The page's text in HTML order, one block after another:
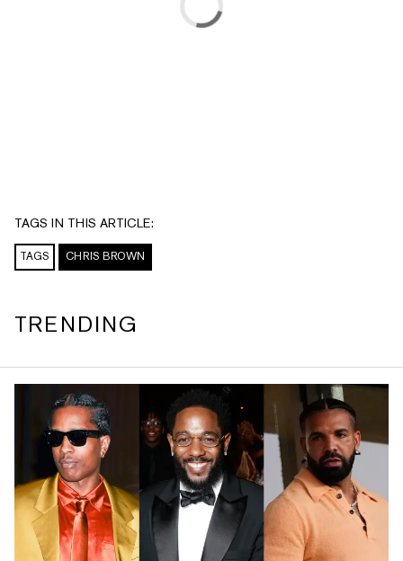
TAGS IN THIS ARTICLE:
TAGS CHRIS BROWN
TRENDING